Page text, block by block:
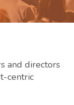
and directors
centric